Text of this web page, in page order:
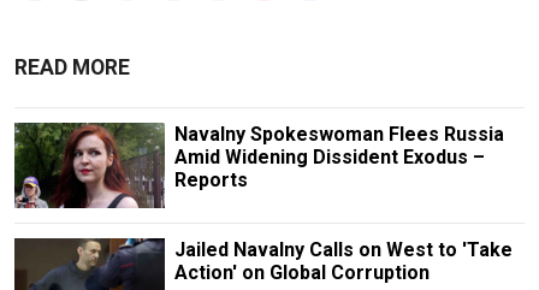
READ MORE
Navalny Spokeswoman Flees Russia
Amid Widening Dissident Exodus –
Reports
Jailed Navalny Calls on West to 'Take
Action' on Global Corruption